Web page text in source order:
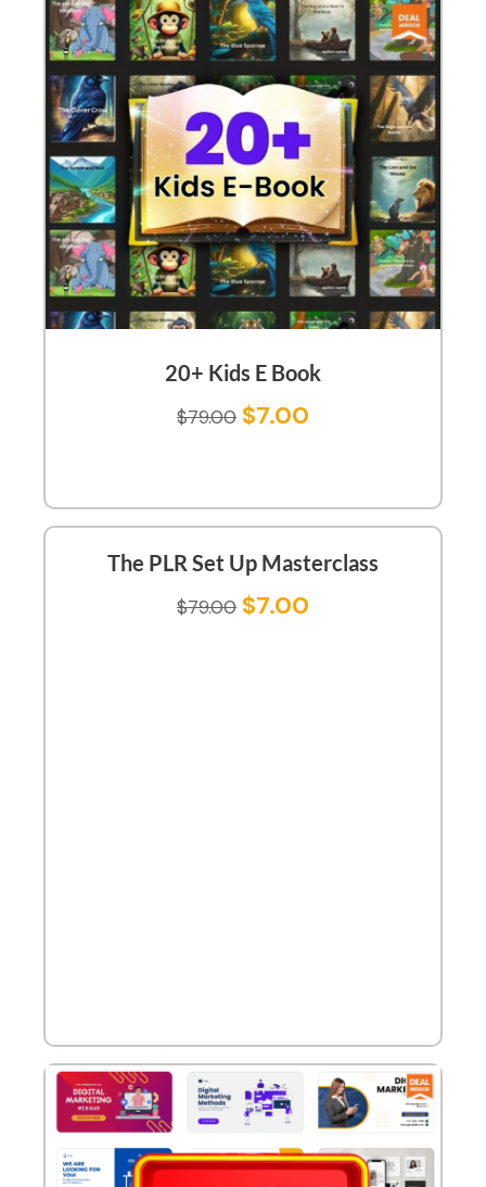
20+ Kids E Book
$79.00 $7.00
The PLR Set Up Masterclass
$79.00 $7.00